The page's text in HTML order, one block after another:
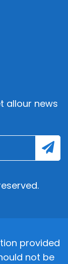
allour news
provided
not be